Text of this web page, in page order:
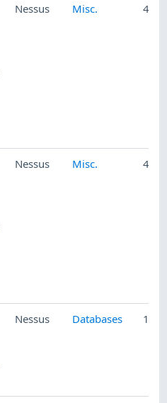
Nessus Misc. 4/
Nessus Misc. 4/
Nessus Databases 1/